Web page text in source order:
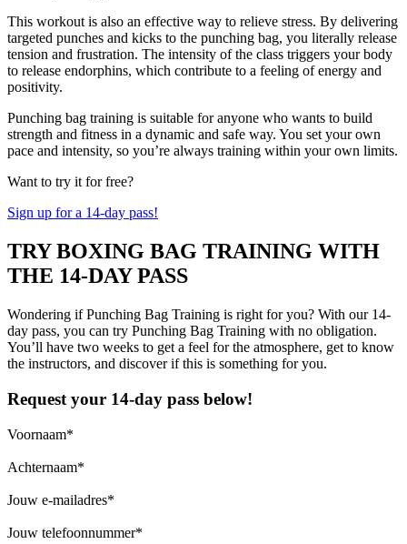
This workout is also an effective way to relieve stress. By delivering
targeted punches and kicks to the punching bag, you literally release
tension and frustration. The intensity of the class triggers your body
to release endorphins, which contribute to a feeling of energy and
positivity.
Punching bag training is suitable for anyone who wants to build
strength and fitness in a dynamic and safe way. You set your own
pace and intensity, so you’re always training within your own limits.
Want to try it for free?
Sign up for a 14-day pass!
TRY BOXING BAG TRAINING WITH
THE 14-DAY PASS
Wondering if Punching Bag Training is right for you? With our 14-
day pass, you can try Punching Bag Training with no obligation.
You’ll have two weeks to get a feel for the atmosphere, get to know
the instructors, and discover if this is something for you.
Request your 14-day pass below!
Voornaam
Achternaam
Jouw e-mailadres
Jouw telefoonnummer